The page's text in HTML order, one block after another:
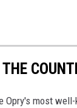
Opry's most